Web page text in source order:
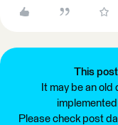
This
It may be an
Please check post